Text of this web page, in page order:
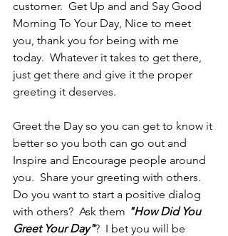
customer.  Get Up and and Say Good
Morning To Your Day, Nice to meet
you, thank you for being with me
today.  Whatever it takes to get there,
just get there and give it the proper
greeting it deserves.
Greet the Day so you can get to know it
better so you both can go out and
Inspire and Encourage people around
you.  Share your greeting with others.
Do you want to start a positive dialog
with others?  Ask them "How Did You
Greet Your Day"?  I bet you will be